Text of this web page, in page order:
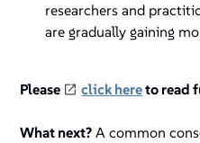
researchers and
are gradually gaining
Please click hereto read
What next? A common